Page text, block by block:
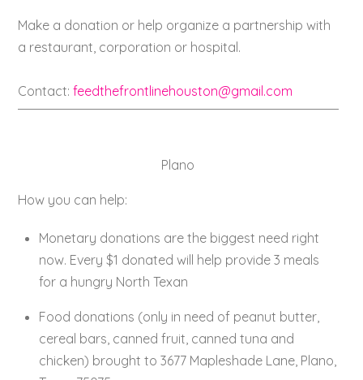
Make a donation or help organize a partnership with
a restaurant, corporation or hospital.
Contact:feedthefrontlinehouston@gmail.com
Plano
How you can help:
Monetary donations are the biggest need right
now. Every $1 donated will help provide 3 meals
for a hungry North Texan
Food donations (only in need of peanut butter,
cereal bars, canned fruit, canned tuna and
chicken) brought to 3677 Mapleshade Lane, Plano,